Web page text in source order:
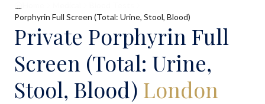
Porphyrin Full Screen (Total: Urine, Stool, Blood)
Private Porphyrin Full
Screen (Total: Urine,
Stool, Blood) London